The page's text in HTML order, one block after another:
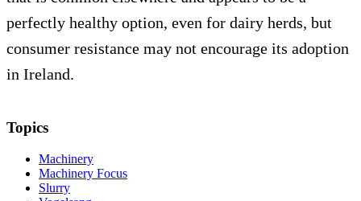
perfectly healthy option, even for dairy herds, but
consumer resistance may not encourage its adoption
in Ireland.
Topics
Machinery
Machinery Focus
Slurry